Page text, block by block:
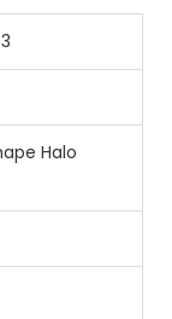
Halo